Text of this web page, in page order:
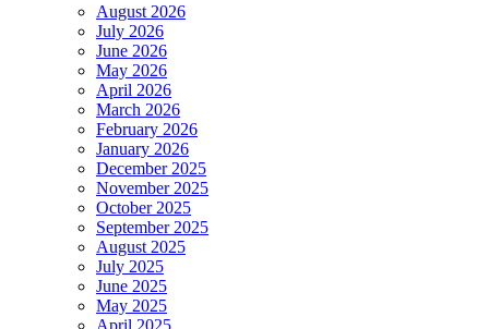
August 2026
July 2026
June 2026
May 2026
April 2026
March 2026
February 2026
January 2026
December 2025
November 2025
October 2025
September 2025
August 2025
July 2025
June 2025
May 2025
April 2025